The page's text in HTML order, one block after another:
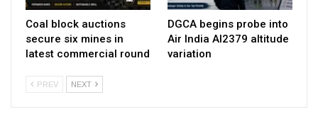
Coal block auctions
secure six mines in
latest commercial round
DGCA begins probe into
Air India AI2379 altitude
variation
PREV NEXT